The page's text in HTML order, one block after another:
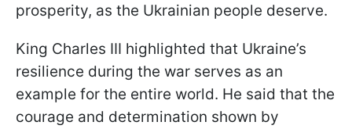
prosperity, as the Ukrainian people deserve.
King Charles III highlighted that Ukraine’s
resilience during the war serves as an
example for the entire world. He said that the
courage and determination shown by